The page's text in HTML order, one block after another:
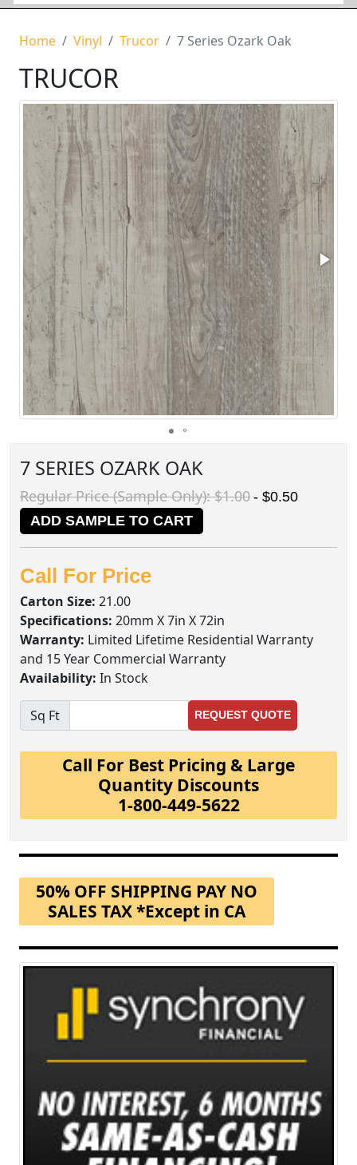
Home Vinyl Trucor 7 Series Ozark Oak
TRUCOR
7 SERIES OZARK OAK
Regular Price (Sample Only): $1.00 - $0.50
ADD SAMPLE TO CART
Call For Price
Carton Size: 21.00
Specifications: 20mm X 7in X 72in
Warranty: Limited Lifetime Residential Warranty
and 15 Year Commercial Warranty
Availability: In Stock
Sq Ft REQUEST QUOTE
Call For Best Pricing & Large
Quantity Discounts
1-800-449-5622
50% OFF SHIPPING PAY NO
SALES TAX *Except in CA